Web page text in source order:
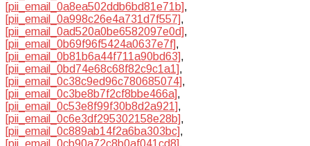
[pii_email_0a8ea502ddb6bd81e71b],
[pii_email_0a998c26e4a731d7f557],
[pii_email_0ad520a0be6582097e0d],
[pii_email_0b69f96f5424a0637e7f],
[pii_email_0b81b6a44f711a90bd63],
[pii_email_0bd74e68c68f82c9c1a1],
[pii_email_0c38c9ed96c780685074],
[pii_email_0c3be8b7f2cf8bbe466a],
[pii_email_0c53e8f99f30b8d2a921],
[pii_email_0c6e3df295302158e28b],
[pii_email_0c889ab14f2a6ba303bc],
[pii_email_0cb90a72c8b0af041cd8],